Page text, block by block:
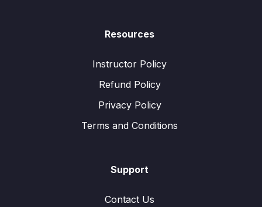
Resources
Instructor Policy
Refund Policy
Privacy Policy
Terms and Conditions
Support
Contact Us